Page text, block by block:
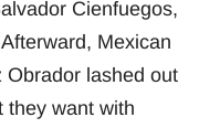
Cienfuegos,
Mexican
Obrador lashed out
they want with